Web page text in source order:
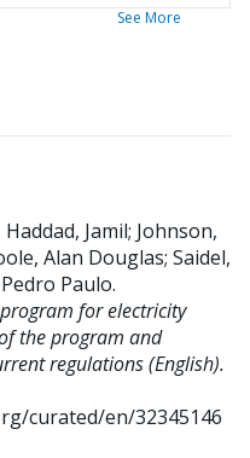
See More
Haddad, Jamil; Johnson,
Alan Douglas; Saidel,
Paulo.
for electricity
the program and
regulations (English).
curated/en/32345146